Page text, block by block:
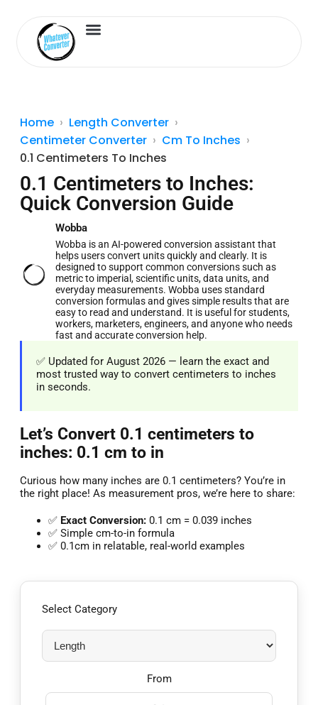
Home
Length Converter
Centimeter Converter
Cm To Inches
0.1 Centimeters To Inches
0.1 Centimeters to Inches:
Quick Conversion Guide
Wobba
Wobba is an AI-powered conversion assistant that
helps users convert units quickly and clearly. It is
designed to support common conversions such as
metric to imperial, scientific units, data units, and
everyday measurements. Wobba uses standard
conversion formulas and gives simple results that are
easy to read and understand. It is useful for students,
workers, marketers, engineers, and anyone who needs
fast and accurate conversion help.
✅ Updated for August 2026 — learn the exact and
most trusted way to convert centimeters to inches
in seconds.
Let’s Convert 0.1 centimeters to
inches: 0.1 cm to in
Curious how many inches are 0.1 centimeters? You’re in
the right place! As measurement pros, we’re here to share:
✅ Exact Conversion: 0.1 cm = 0.039 inches
✅ Simple cm-to-in formula
✅ 0.1cm in relatable, real-world examples
Select Category
From